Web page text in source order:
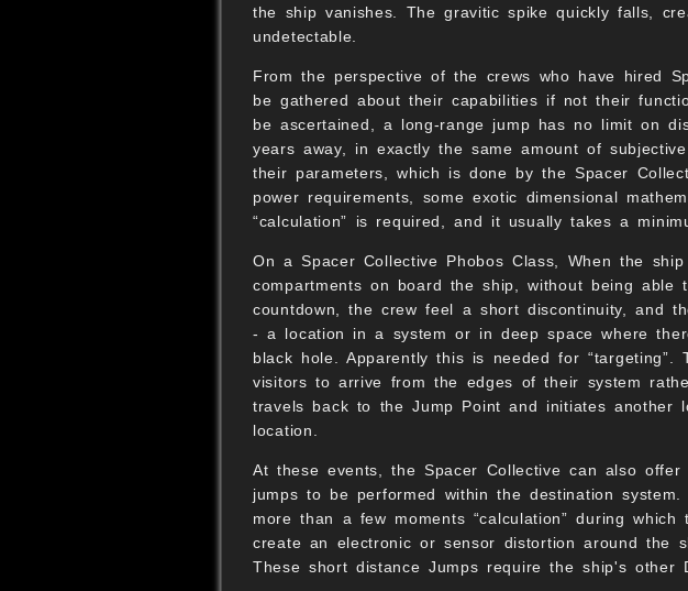
the ship vanishes. The gravitic spike quickly falls,
undetectable.
From the perspective of the crews who have hired
be gathered about their capabilities if not their
be ascertained, a long-range jump has no limit on
years away, in exactly the same amount of
their parameters, which is done by the Spacer
power requirements, some exotic dimensional
“calculation” is required, and it usually takes a
On a Spacer Collective Phobos Class, When the
compartments on board the ship, without being
countdown, the crew feel a short discontinuity, and
- a location in a system or in deep space where
black hole. Apparently this is needed for
visitors to arrive from the edges of their system
travels back to the Jump Point and initiates another
location.
At these events, the Spacer Collective can also
jumps to be performed within the destination
more than a few moments “calculation” during
create an electronic or sensor distortion around the
These short distance Jumps require the ship's